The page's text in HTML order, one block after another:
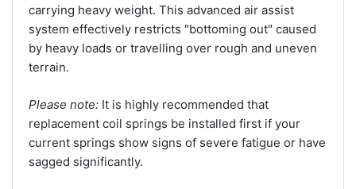
carrying heavy weight. This advanced air assist
system effectively restricts "bottoming out" caused
by heavy loads or travelling over rough and uneven
terrain.
Please note: It is highly recommended that
replacement coil springs be installed first if your
current springs show signs of severe fatigue or have
sagged significantly.